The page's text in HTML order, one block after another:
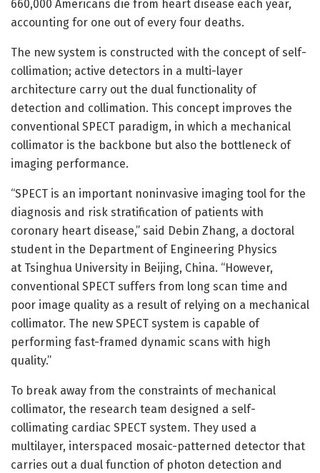
660,000 Americans die from heart disease each year,
accounting for one out of every four deaths.
The new system is constructed with the concept of self-
collimation; active detectors in a multi-layer
architecture carry out the dual functionality of
detection and collimation. This concept improves the
conventional SPECT paradigm, in which a mechanical
collimator is the backbone but also the bottleneck of
imaging performance.
“SPECT is an important noninvasive imaging tool for the
diagnosis and risk stratification of patients with
coronary heart disease,” said Debin Zhang, a doctoral
student in the Department of Engineering Physics
at Tsinghua University in Beijing, China. “However,
conventional SPECT suffers from long scan time and
poor image quality as a result of relying on a mechanical
collimator. The new SPECT system is capable of
performing fast-framed dynamic scans with high
quality.”
To break away from the constraints of mechanical
collimator, the research team designed a self-
collimating cardiac SPECT system. They used a
multilayer, interspaced mosaic-patterned detector that
carries out a dual function of photon detection and